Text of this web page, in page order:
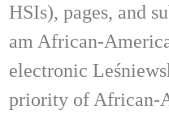
HSIs), pages, and
am African-
electronic
priority of African-